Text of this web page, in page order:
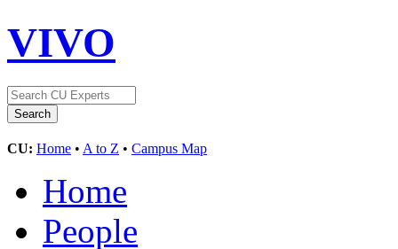
VIVO
CU: Home • A to Z • Campus Map
Home
People